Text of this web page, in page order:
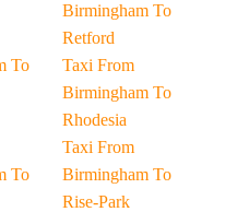
To
To
Birmingham To
Retford
Taxi From
Birmingham To
Rhodesia
Taxi From
Birmingham To
Rise-Park